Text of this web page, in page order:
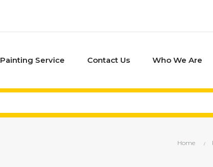
Painting Service Contact Us Who We Are
Home